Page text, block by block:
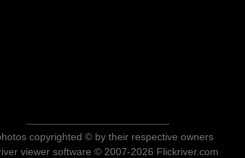
copyrighted © by their respective owners
viewer software © 2007-2026 Flickriver.com